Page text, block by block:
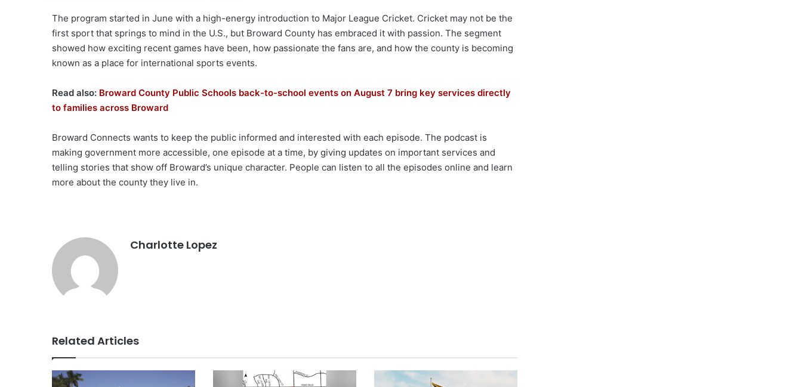
The program started in June with a high-energy introduction to Major League Cricket. Cricket may not be the
first sport that springs to mind in the U.S., but Broward County has embraced it with passion. The segment
showed how exciting recent games have been, how passionate the fans are, and how the county is becoming
known as a place for international sports events.
Read also: Broward County Public Schools back-to-school events on August 7 bring key services directly
to families across Broward
Broward Connects wants to keep the public informed and interested with each episode. The podcast is
making government more accessible, one episode at a time, by giving updates on important services and
telling stories that show off Broward’s unique character. People can listen to all the episodes online and learn
more about the county they live in.
Charlotte Lopez
Related Articles